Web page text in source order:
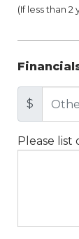
(If less than
$
Please